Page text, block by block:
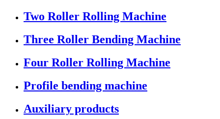
Two Roller Rolling Machine
Three Roller Bending Machine
Four Roller Rolling Machine
Profile bending machine
Auxiliary products